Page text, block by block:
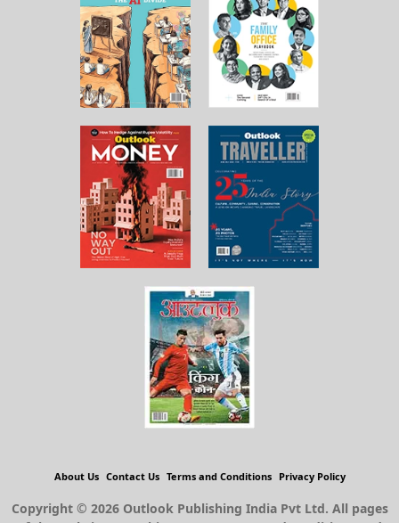
About Us Contact Us Terms and Conditions Privacy Policy
Copyright © 2026 Outlook Publishing India Pvt Ltd. All pages